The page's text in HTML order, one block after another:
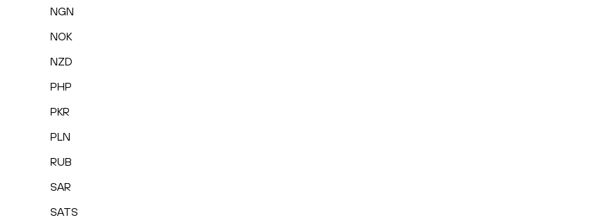
NGN
NOK
NZD
PHP
PKR
PLN
RUB
SAR
SATS